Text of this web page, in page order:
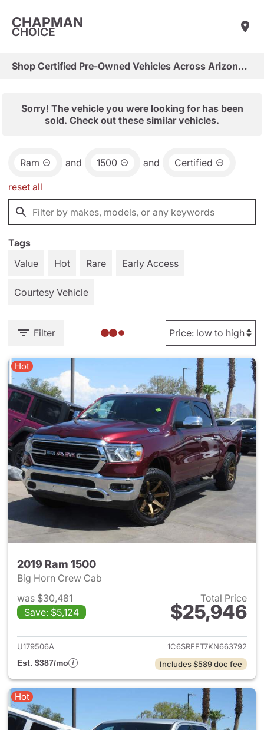
CHAPMAN
CHOICE
Shop Certified Pre-Owned Vehicles Across Arizona & Las Vegas
Sorry! The vehicle you were looking for has been
sold. Check out these similar vehicles.
Ram and 1500 and Certified
reset all
Tags
Value
Hot Rare Early Access
Courtesy Vehicle
Filter
Hot
2019 Ram 1500
Big Horn Crew Cab
was $30,481
Save: $5,124
Total Price
$25,946
View details for 2019 Ram
U179506A
1C6SRFFT7KN663792
Est. $387/mo
Includes $589 doc fee
Hot